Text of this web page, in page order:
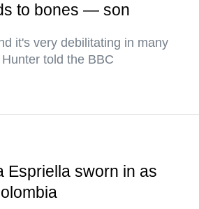
to bones — son
it's very debilitating in many
told the BBC
Espriella sworn in as